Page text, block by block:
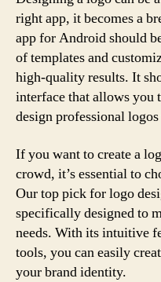
right app, it becomes a
app for Android should
of templates and
high-quality results. It
interface that allows you
design professional
If you want to create a
crowd, it’s essential to
Our top pick for logo
specifically designed to
needs. With its intuitive
tools, you can easily
your brand identity.